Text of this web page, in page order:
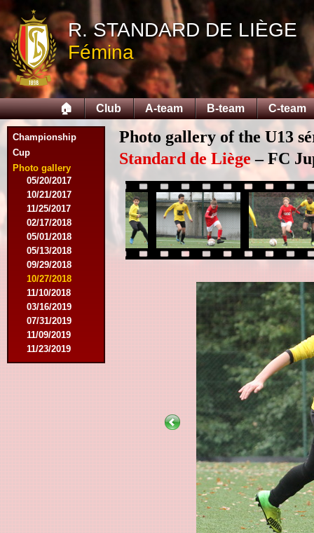
R. STANDARD DE LIÈGE
Fémina
🏠 Club A-team B-team C-team
Championship
Cup
Photo gallery
09/12/2015
09/26/2015
10/03/2015
11/28/2015
03/09/2016
04/09/2016
04/13/2016
05/16/2016
08/09/2016
10/08/2016
03/01/2017
05/06/2017
05/20/2017
10/21/2017
11/25/2017
02/17/2018
05/01/2018
05/13/2018
09/29/2018
10/27/2018
11/10/2018
03/16/2019
07/31/2019
11/09/2019
11/23/2019
Photo gallery of the U13
Standard de Liège– FC